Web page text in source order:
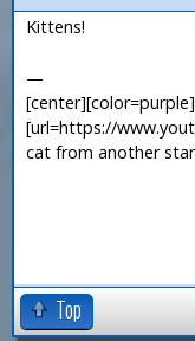
Kittens!
—
[url=https://
cat from another
Top